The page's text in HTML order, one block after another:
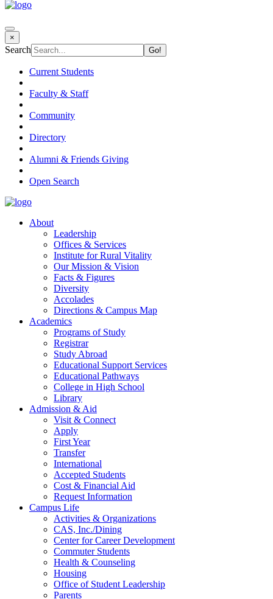
×
Search
Current Students
Faculty & Staff
Community
Directory
Alumni & Friends Giving
Open Search
About
Leadership
Offices & Services
Institute for Rural Vitality
Our Mission & Vision
Facts & Figures
Diversity
Accolades
Directions & Campus Map
Academics
Programs of Study
Registrar
Study Abroad
Educational Support Services
Educational Pathways
College in High School
Library
Admission & Aid
Visit & Connect
Apply
First Year
Transfer
International
Accepted Students
Cost & Financial Aid
Request Information
Campus Life
Activities & Organizations
CAS, Inc./Dining
Center for Career Development
Commuter Students
Health & Counseling
Housing
Office of Student Leadership
Parents